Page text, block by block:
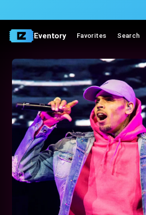
Eventory Favorites Search